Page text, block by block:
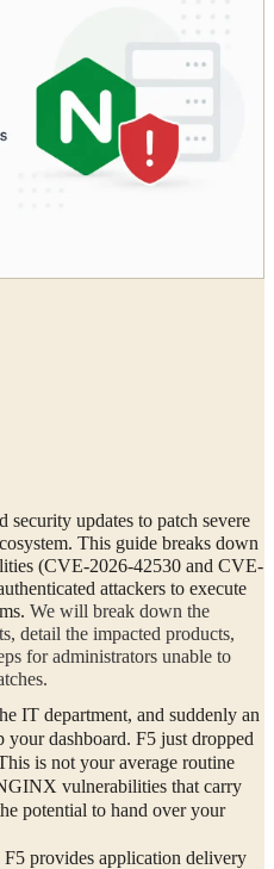
security updates to patch severe
This guide breaks down
(CVE-2026-42530 and CVE-
attackers to execute
We will break down the
detail the impacted products,
for administrators unable to
IT department, and suddenly an
dashboard. F5 just dropped
is not your average routine
vulnerabilities that carry
potential to hand over your
F5 provides application delivery